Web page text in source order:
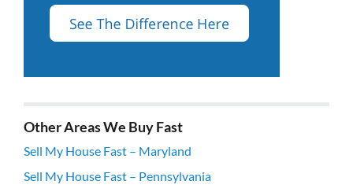
Other Areas We Buy Fast
Sell My House Fast – Maryland
Sell My House Fast – Pennsylvania